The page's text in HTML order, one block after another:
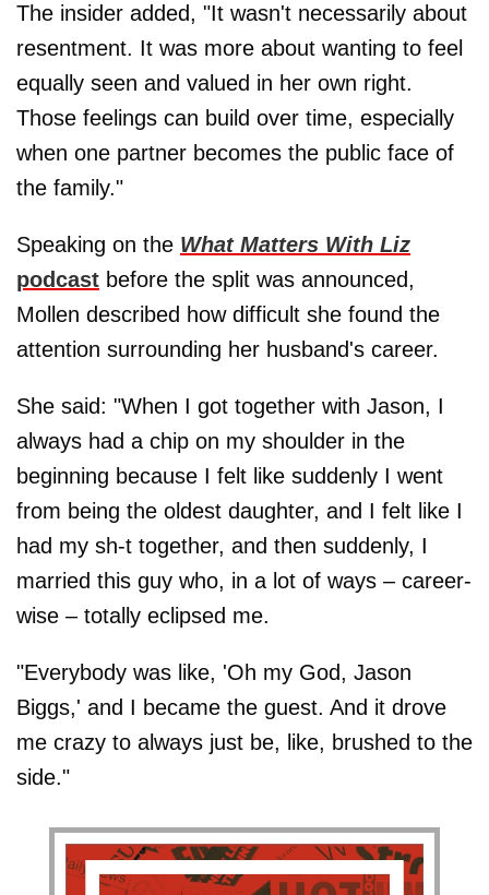
The insider added, "It wasn't necessarily about
resentment. It was more about wanting to feel
equally seen and valued in her own right.
Those feelings can build over time, especially
when one partner becomes the public face of
the family."
Speaking on the What Matters With Liz
podcast before the split was announced,
Mollen described how difficult she found the
attention surrounding her husband's career.
She said: "When I got together with Jason, I
always had a chip on my shoulder in the
beginning because I felt like suddenly I went
from being the oldest daughter, and I felt like I
had my sh-t together, and then suddenly, I
married this guy who, in a lot of ways – career-
wise – totally eclipsed me.
"Everybody was like, 'Oh my God, Jason
Biggs,' and I became the guest. And it drove
me crazy to always just be, like, brushed to the
side."